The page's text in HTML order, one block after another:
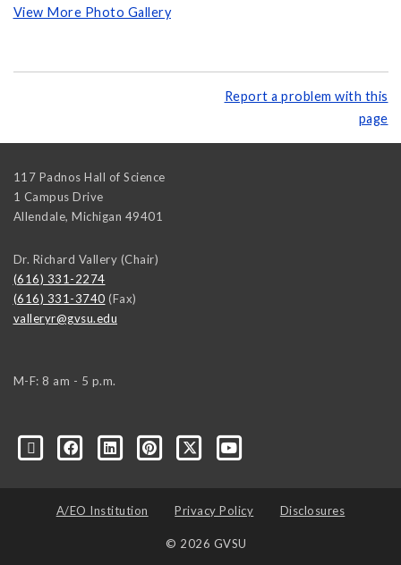
View More Photo Gallery
Report a problem with this
page
117 Padnos Hall of Science
1 Campus Drive
Allendale, Michigan 49401
Dr. Richard Vallery (Chair)
(616) 331-2274
(616) 331-3740 (Fax)
valleryr@gvsu.edu
M-F: 8 am - 5 p.m.
A/EO Institution Privacy Policy Disclosures
© 2026 GVSU